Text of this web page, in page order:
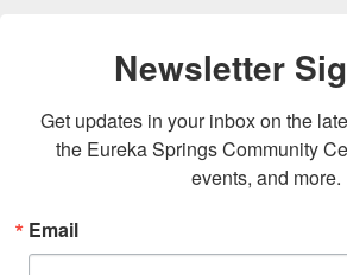
Newsletter
Get updates in your inbox on the
the Eureka Springs Community
events, and more.
Email